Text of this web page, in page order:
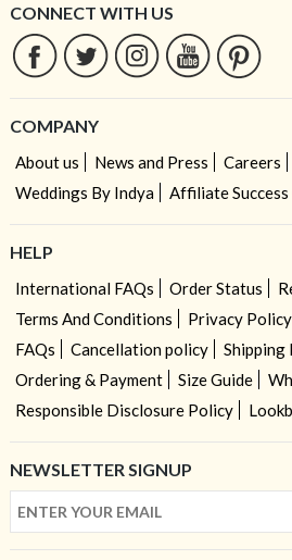
CONNECT WITH US
COMPANY
About us News and Press Careers
Weddings By Indya
Affiliate Success
HELP
International FAQs Order Status
Terms And Conditions
Privacy Policy
FAQs
Cancellation policy
Shipping
Ordering & Payment
Size Guide
Responsible Disclosure Policy
NEWSLETTER SIGNUP